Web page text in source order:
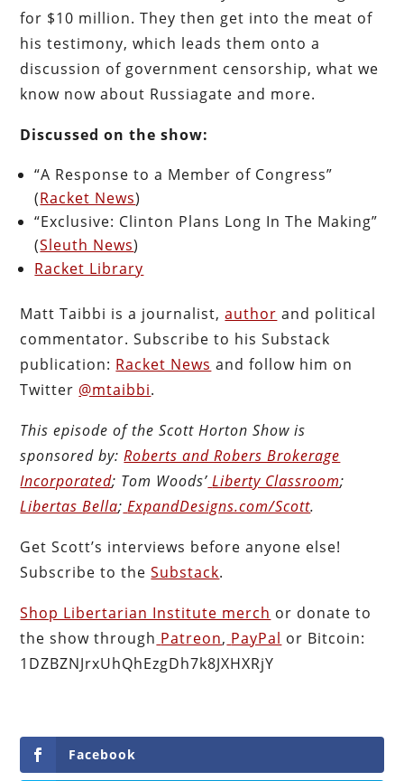
for $10 million. They then get into the meat of
his testimony, which leads them onto a
discussion of government censorship, what we
know now about Russiagate and more.
Discussed on the show:
“A Response to a Member of Congress”
(Racket News)
“Exclusive: Clinton Plans Long In The Making”
(Sleuth News)
Racket Library
Matt Taibbi is a journalist,author and political
commentator. Subscribe to his Substack
publication: Racket News and follow him on
Twitter @mtaibbi.
This episode of the Scott HortonShow is
sponsored by: Roberts and Robers Brokerage
Incorporated; Tom Woods’ Liberty Classroom;
Libertas Bella; ExpandDesigns.com/Scott.
Get Scott’s interviews before anyone else!
Subscribe to theSubstack.
Shop Libertarian Institute merch or donate to
the show through Patreon, PayPal or Bitcoin:
1DZBZNJrxUhQhEzgDh7k8JXHXRjY
Facebook